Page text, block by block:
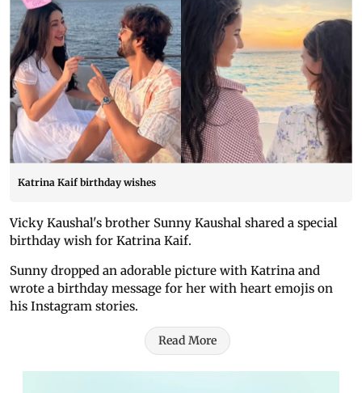
Katrina Kaif birthday wishes
Vicky Kaushal's brother Sunny Kaushal shared a special
birthday wish for Katrina Kaif.
Sunny dropped an adorable picture with Katrina and
wrote a birthday message for her with heart emojis on
his Instagram stories.
Read More